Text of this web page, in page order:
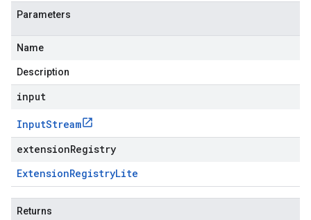
Parameters
Name
Description
input
InputStream
extensionRegistry
ExtensionRegistryLite
Returns